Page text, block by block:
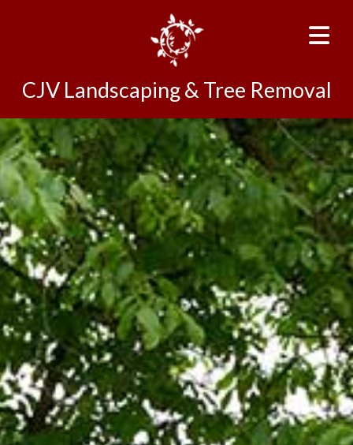
CJV Landscaping & Tree Removal